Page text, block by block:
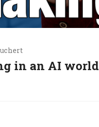
in an AI world